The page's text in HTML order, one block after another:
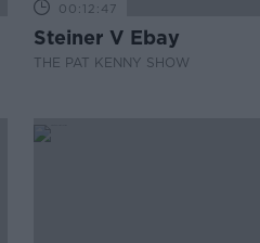
00:12:47
Steiner V Ebay
THE PAT KENNY SHOW